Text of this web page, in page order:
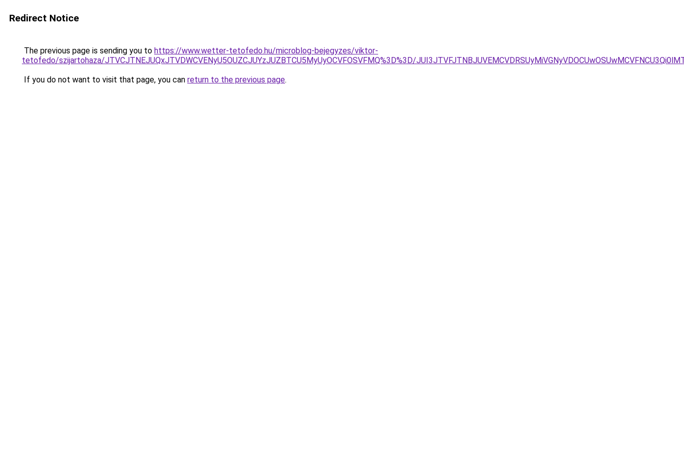
Redirect Notice
The previous page is sending you to https://www.wetter-tetofedo.hu/microblog-bejegyzes/viktor-
tetofedo/szijartohaza/JTVCJTNEJUQxJTVDWCVENyU5OUZCJUYzJUZBTCU5MyUyOCVFOSVFMQ%3D%3D/
If you do not want to visit that page, you can return to the previous page.